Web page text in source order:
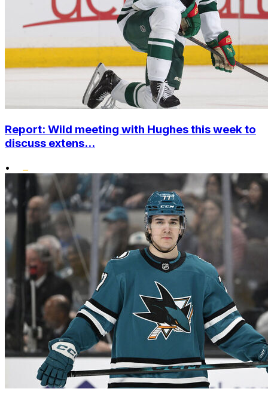
Report: Wild meeting with Hughes this week to
discuss extens...
•